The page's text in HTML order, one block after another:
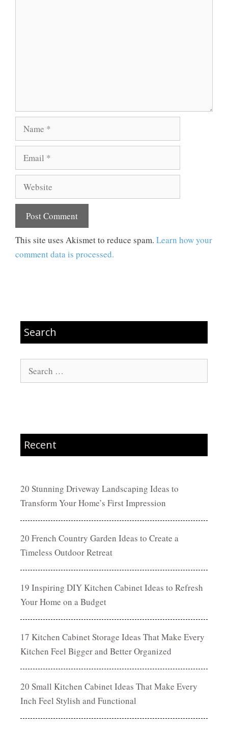
Name
Email
Website
This site uses Akismet to reduce spam. Learn how your
comment data is processed.
Search
Search
for:
Recent
20 Stunning Driveway Landscaping Ideas to
Transform Your Home’s First Impression
20 French Country Garden Ideas to Create a
Timeless Outdoor Retreat
19 Inspiring DIY Kitchen Cabinet Ideas to Refresh
Your Home on a Budget
17 Kitchen Cabinet Storage Ideas That Make Every
Kitchen Feel Bigger and Better Organized
20 Small Kitchen Cabinet Ideas That Make Every
Inch Feel Stylish and Functional